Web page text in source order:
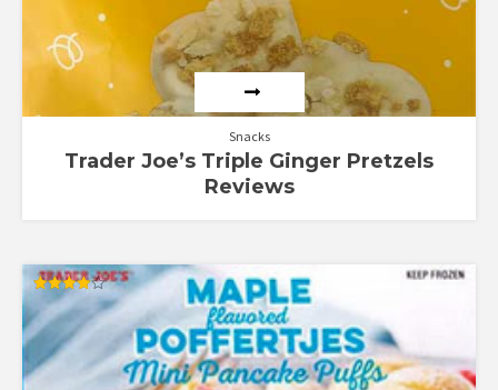
Snacks
Trader Joe’s Triple Ginger Pretzels
Reviews
Rated
4.00
out of 5